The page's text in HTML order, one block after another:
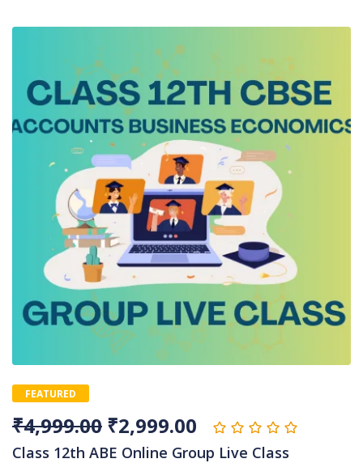
Class 12th ABE Online Group Live Class
FEATURED
₹4,999.00 ₹2,999.00